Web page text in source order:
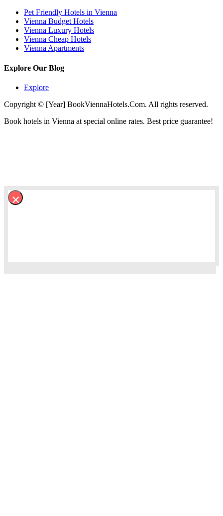
Pet Friendly Hotels in Vienna
Vienna Budget Hotels
Vienna Luxury Hotels
Vienna Cheap Hotels
Vienna Apartments
Explore Our Blog
Explore
Copyright © [Year] BookViennaHotels.Com. All rights reserved.
Book hotels in Vienna at special online rates. Best price guarantee!
×